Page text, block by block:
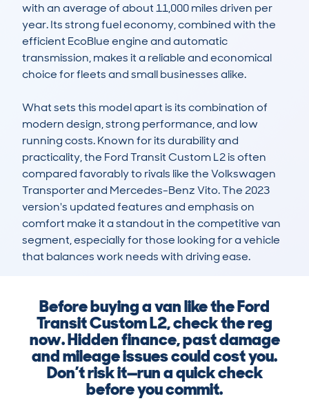
with an average of about 11,000 miles driven per
year. Its strong fuel economy, combined with the
efficient EcoBlue engine and automatic
transmission, makes it a reliable and economical
choice for fleets and small businesses alike.
What sets this model apart is its combination of
modern design, strong performance, and low
running costs. Known for its durability and
practicality, the Ford Transit Custom L2 is often
compared favorably to rivals like the Volkswagen
Transporter and Mercedes-Benz Vito. The 2023
version's updated features and emphasis on
comfort make it a standout in the competitive van
segment, especially for those looking for a vehicle
that balances work needs with driving ease.
Before buying a van like the Ford
Transit Custom L2, check the reg
now. Hidden finance, past damage
and mileage issues could cost you.
Don’t risk it—run a quick check
before you commit.